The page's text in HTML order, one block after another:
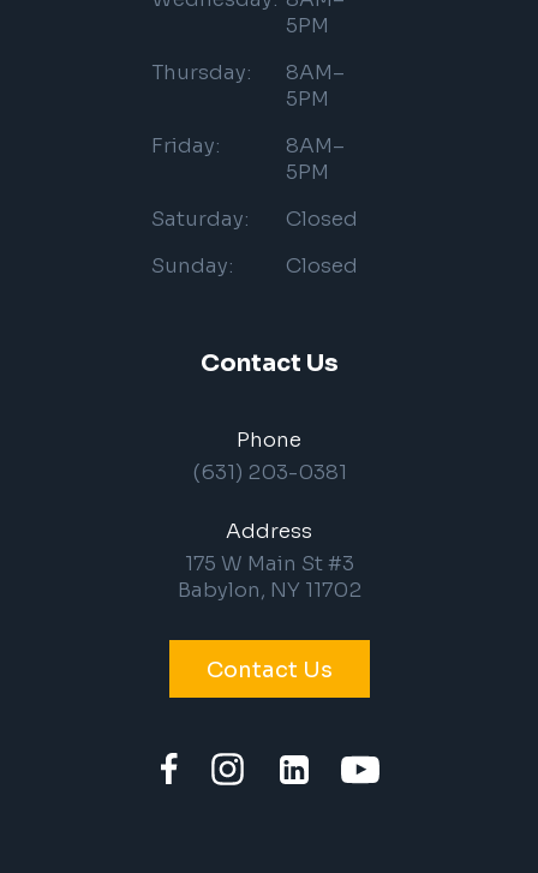
5PM
Thursday:
8AM–
5PM
Friday:
8AM–
5PM
Saturday:
Closed
Sunday:
Closed
Contact Us
Phone
(631) 203-0381
Address
175 W Main St #3
Babylon, NY 11702
Contact Us